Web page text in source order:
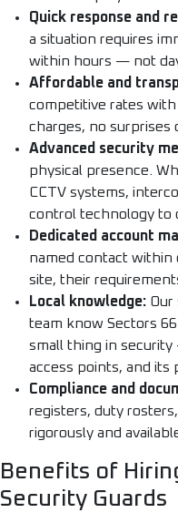
Quick response and
a situation requires
within hours — not
Affordable and
competitive rates with
charges, no surprises
Advanced security
physical presence.
CCTV systems,
control technology to
Dedicated account
named contact within
site, their
Local knowledge: Our
team know Sectors
small thing in
access points, and its
Compliance and
registers, duty
rigorously and
Benefits of
Security Guards